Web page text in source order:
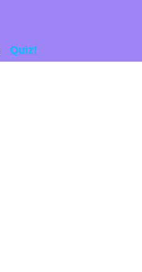
Quiz!